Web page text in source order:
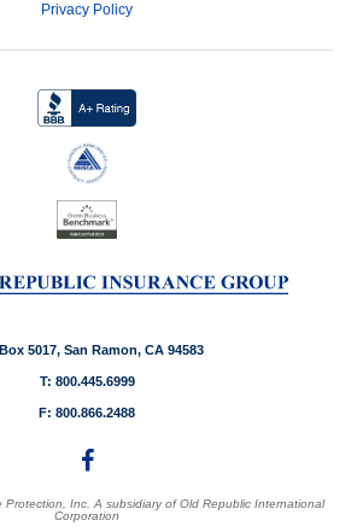
Privacy Policy
5017, San Ramon, CA 94583
T: 800.445.6999
F: 800.866.2488
Inc. A subsidiary of Old Republic International
Corporation